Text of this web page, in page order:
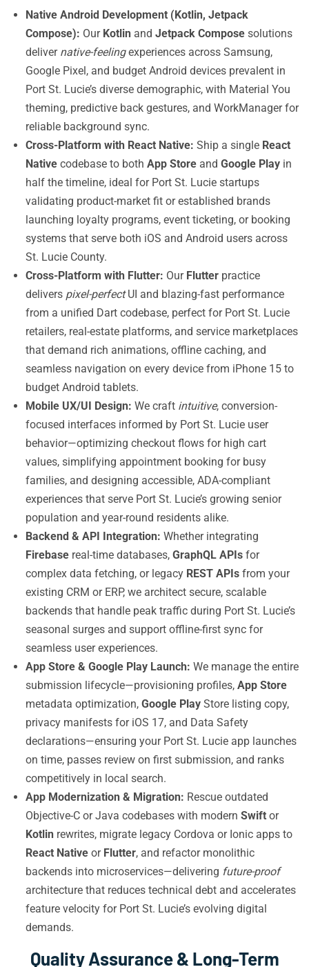
Native Android Development (Kotlin, Jetpack
Compose): Our Kotlin and Jetpack Compose solutions
deliver native-feelingexperiences across Samsung,
Google Pixel, and budget Android devices prevalent in
Port St. Lucie’s diverse demographic, with Material You
theming, predictive back gestures, and WorkManager for
reliable background sync.
Cross-Platform with React Native: Ship a single React
Native codebase to both App Store and Google Play in
half the timeline, ideal for Port St. Lucie startups
validating product-market fit or established brands
launching loyalty programs, event ticketing, or booking
systems that serve both iOS and Android users across
St. Lucie County.
Cross-Platform with Flutter: Our Flutter practice
delivers pixel-perfectUI and blazing-fast performance
from a unified Dart codebase, perfect for Port St. Lucie
retailers, real-estate platforms, and service marketplaces
that demand rich animations, offline caching, and
seamless navigation on every device from iPhone 15 to
budget Android tablets.
Mobile UX/UI Design: We craft intuitive, conversion-
focused interfaces informed by Port St. Lucie user
behavior—optimizing checkout flows for high cart
values, simplifying appointment booking for busy
families, and designing accessible, ADA-compliant
experiences that serve Port St. Lucie’s growing senior
population and year-round residents alike.
Backend & API Integration: Whether integrating
Firebase real-time databases, GraphQL APIs for
complex data fetching, or legacy REST APIs from your
existing CRM or ERP, we architect secure, scalable
backends that handle peak traffic during Port St. Lucie’s
seasonal surges and support offline-first sync for
seamless user experiences.
App Store & Google Play Launch: We manage the entire
submission lifecycle—provisioning profiles, App Store
metadata optimization, Google Play Store listing copy,
privacy manifests for iOS 17, and Data Safety
declarations—ensuring your Port St. Lucie app launches
on time, passes review on first submission, and ranks
competitively in local search.
App Modernization & Migration: Rescue outdated
Objective-C or Java codebases with modern Swift or
Kotlin rewrites, migrate legacy Cordova or Ionic apps to
React Native or Flutter, and refactor monolithic
backends into microservices—delivering future-proof
architecture that reduces technical debt and accelerates
feature velocity for Port St. Lucie’s evolving digital
demands.
Quality Assurance & Long-Term